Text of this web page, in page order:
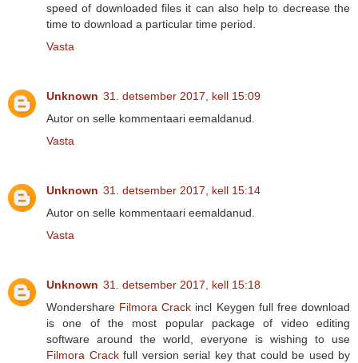
speed of downloaded files it can also help to decrease the
time to download a particular time period.
Vasta
Unknown 31. detsember 2017, kell 15:09
Autor on selle kommentaari eemaldanud.
Vasta
Unknown 31. detsember 2017, kell 15:14
Autor on selle kommentaari eemaldanud.
Vasta
Unknown 31. detsember 2017, kell 15:18
Wondershare Filmora Crack incl Keygen full free download
is one of the most popular package of video editing
software around the world, everyone is wishing to use
Filmora Crackfull version serial key that could be used by